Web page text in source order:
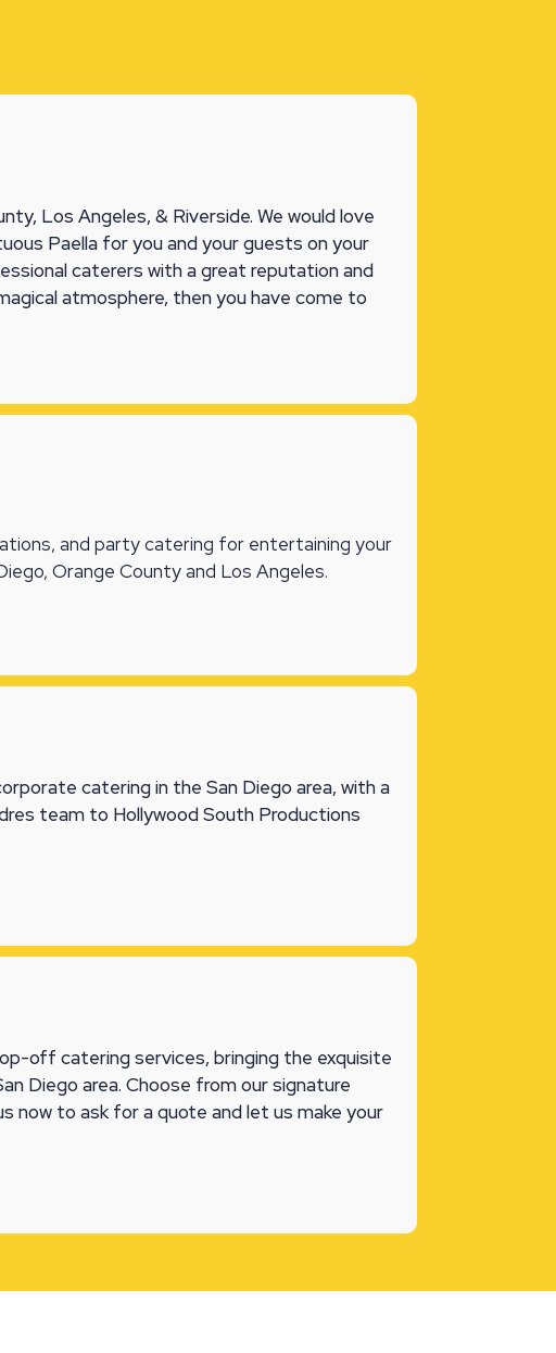
Los Angeles, & Riverside. We would love
Paella for you and your guests on your
caterers with a great reputation and
atmosphere, then you have come to
and party catering for entertaining your
Orange County and Los Angeles.
catering in the San Diego area, with a
team to Hollywood South Productions
off catering services, bringing the exquisite
Diego area. Choose from our signature
now to ask for a quote and let us make your